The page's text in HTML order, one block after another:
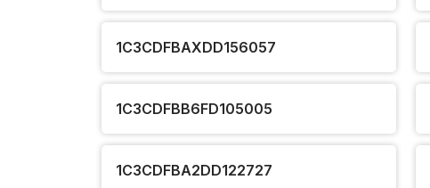
1C3CDFBAXDD156057
1C3CDFBB6FD105005
1C3CDFBA2DD122727